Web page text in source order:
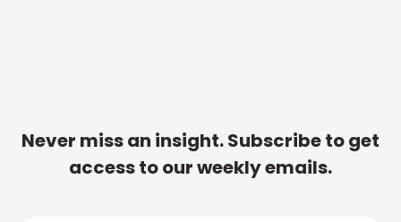
Never miss an insight. Subscribe to get
access to our weekly emails.